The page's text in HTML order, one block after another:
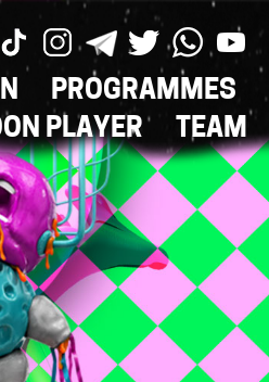
PROGRAMMES
PLAYER
TEAM